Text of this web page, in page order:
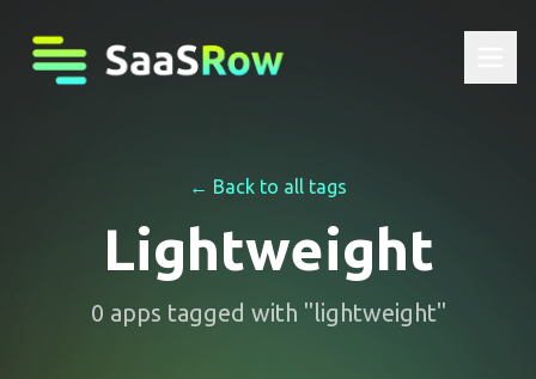
← Back to all tags
Lightweight
0 apps tagged with "lightweight"